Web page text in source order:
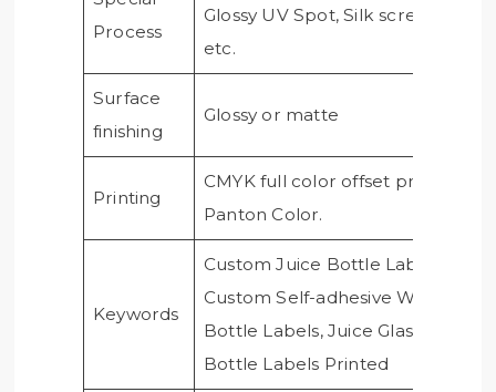
Process
Glossy UV Spot, Silk screen,
etc.
Surface
finishing
Glossy or matte
Printing
CMYK full color offset printing,
Panton Color.
Keywords
Custom Juice Bottle Labels,
Custom Self-adhesive Water
Bottle Labels, Juice Glass
Bottle Labels Printed